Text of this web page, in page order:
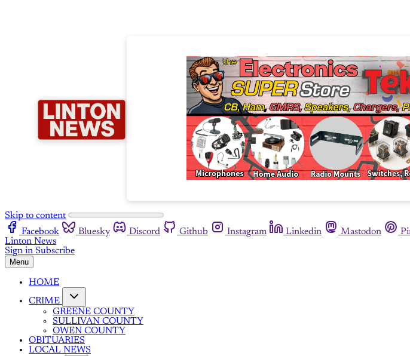
Skip to content
Facebook
Bluesky Discord Github Instagram Linkedin Mastodon
Linton News
Sign in Subscribe
Menu
HOME
CRIME
GREENE COUNTY
SULLIVAN COUNTY
OWEN COUNTY
OBITUARIES
LOCAL NEWS